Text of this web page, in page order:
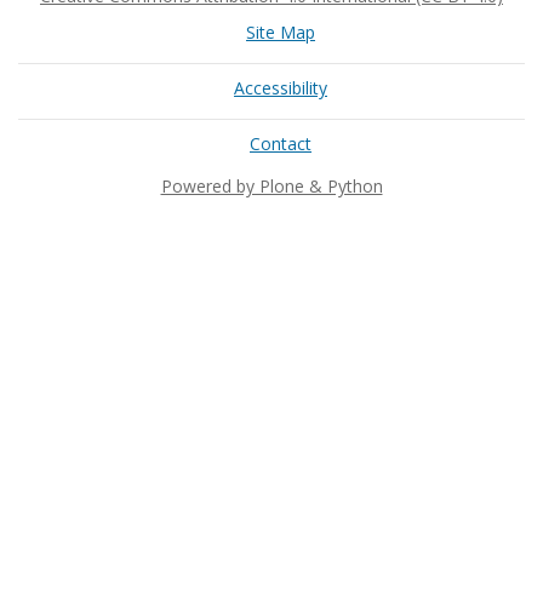
Site Map
Accessibility
Contact
Powered by Plone & Python